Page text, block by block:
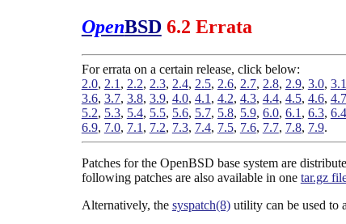
OpenBSD6.2 Errata
For errata on a certain release, click below:
2.0, 2.1 , 2.2, 2.3, 2.4, 2.5, 2.6, 2.7, 2.8, 2.9, 3.0, 3.1
3.6, 3.7, 3.8, 3.9, 4.0, 4.1 , 4.2, 4.3, 4.4, 4.5, 4.6, 4.7
5.2, 5.3, 5.4, 5.5, 5.6, 5.7, 5.8, 5.9, 6.0, 6.1 , 6.3, 6.4
6.9, 7.0, 7.1 , 7.2, 7.3, 7.4, 7.5, 7.6, 7.7, 7.8, 7.9.
Patches for the OpenBSD base system are
following patches are also available in one tar.gz
Alternatively, the syspatch(8)utility can be used to